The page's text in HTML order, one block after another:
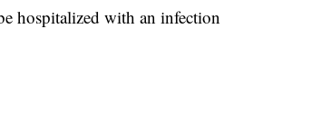
hospitalized with an infection